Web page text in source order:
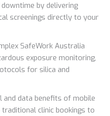
by delivering
screenings directly to your
SafeWork Australia
exposure monitoring,
for silica and
and data benefits of mobile
clinic bookings to